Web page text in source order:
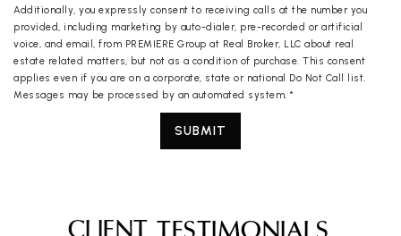
Additionally, you expressly consent to receiving calls at the number you
provided, including marketing by auto-dialer, pre-recorded or artificial
voice, and email, from PREMIERE Group at Real Broker, LLC about real
estate related matters, but not as a condition of purchase. This consent
applies even if you are on a corporate, state or national Do Not Call list.
Messages may be processed by an automated system. *
SUBMIT